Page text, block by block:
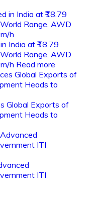
India at ₹18.79
Range, AWD
h Read more
Global Exports of
Heads to
ITI